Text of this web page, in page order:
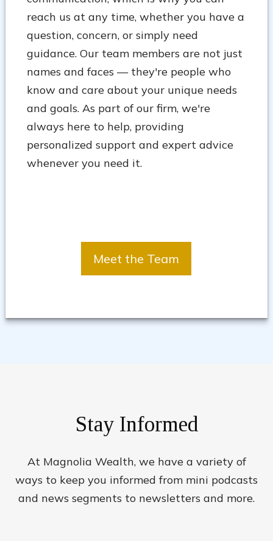
reach us at any time, whether you have a
question, concern, or simply need
guidance. Our team members are not just
names and faces — they're people who
know and care about your unique needs
and goals. As part of our firm, we're
always here to help, providing
personalized support and expert advice
whenever you need it.
Meet the Team
Stay Informed
At Magnolia Wealth, we have a variety of
ways to keep you informed from mini podcasts
and news segments to newsletters and more.